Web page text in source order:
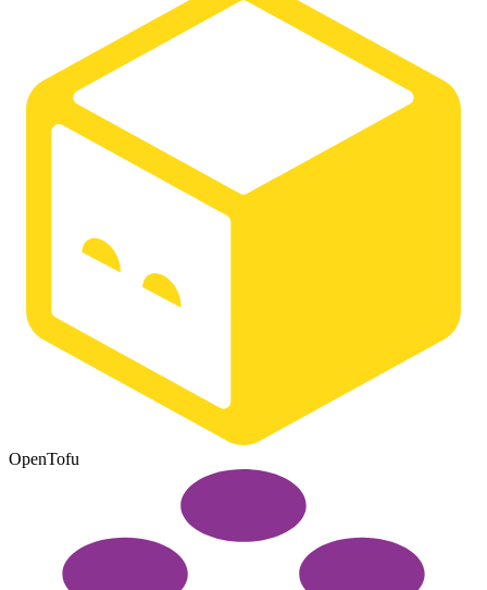
OpenTofu